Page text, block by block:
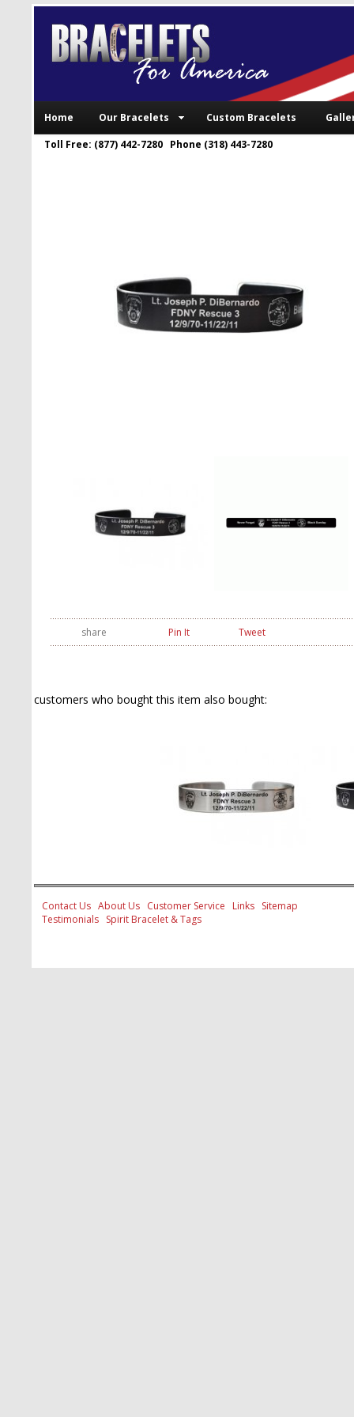
Home Our Bracelets Custom Bracelets
Toll Free: (877) 442-7280 Phone (318) 443-7280
share Pin It Tweet
customers who bought this item also bought:
Contact Us About Us Customer Service Links
Sitemap
Testimonials
Spirit Bracelet & Tags